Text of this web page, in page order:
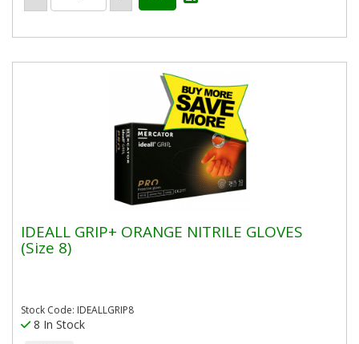
IDEALL GRIP+ ORANGE NITRILE GLOVES
(Size 8)
Stock Code: IDEALLGRIP8
8 In Stock